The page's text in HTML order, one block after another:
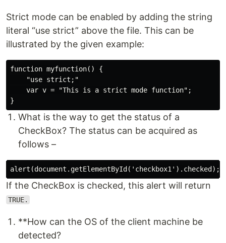
Strict mode can be enabled by adding the string
literal “use strict” above the file. This can be
illustrated by the given example:
function myfunction() {
    "use strict;"
    var v = "This is a strict mode function";
What is the way to get the status of a
CheckBox? The status can be acquired as
follows –
If the CheckBox is checked, this alert will return
TRUE.
**How can the OS of the client machine be
detected?